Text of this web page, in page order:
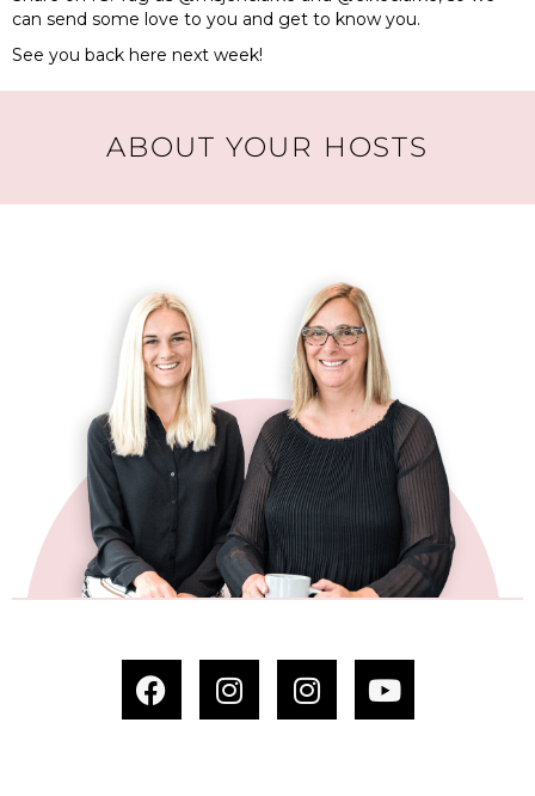
can send some love to you and get to know you.
See you back here next week!
ABOUT YOUR HOSTS